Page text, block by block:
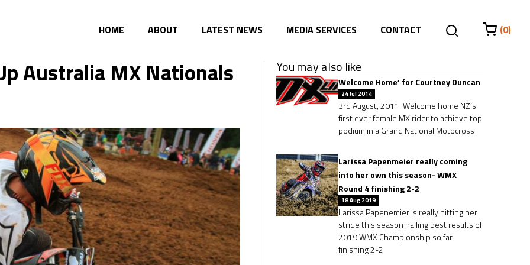
HOME
ABOUT LATEST NEWS MEDIA SERVICES CONTACT (0)
Australia MX Nationals
You may also like
Welcome Home’ for Courtney Duncan
24 Jul 2014
3rd August, 2011: Welcome home NZ’s
first ever female MX rider to achieve top
podium in a Grand National Motocross
Larissa Papenmeier really coming
into her own this season- WMX
Round 4 finishing 2-2
18 Aug 2019
Larissa Papenemier is really hitting her
stride this season nailing best results of
2019 WMX Championship so far
finishing 2-2